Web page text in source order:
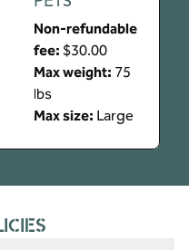
Non-refundable
fee: $30.00
Max weight: 75
lbs
Max size: Large